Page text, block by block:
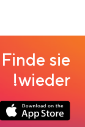
sie
wieder!
in a new tab